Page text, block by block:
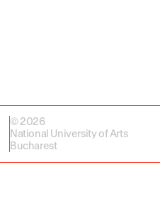
© 2026
National University of Arts
Bucharest